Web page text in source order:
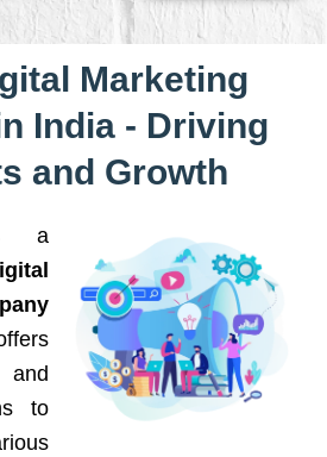
Marketing
India - Driving
and Growth
a
to